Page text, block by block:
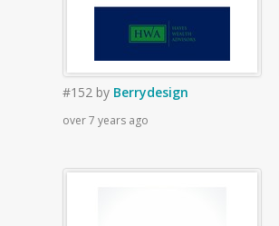
#152 by Berrydesign
over 7 years ago